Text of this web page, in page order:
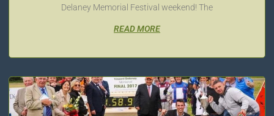
Delaney Memorial Festival weekend! The
READ MORE